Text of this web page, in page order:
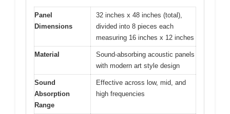
Panel
Dimensions
32 inches x 48 inches (total),
divided into 8 pieces each
measuring 16 inches x 12 inches
Material
Sound-absorbing acoustic panels
with modern art style design
Sound
Absorption
Range
Effective across low, mid, and
high frequencies